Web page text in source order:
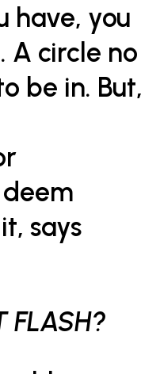
have, you
A circle no
be in. But,
says
FLASH?